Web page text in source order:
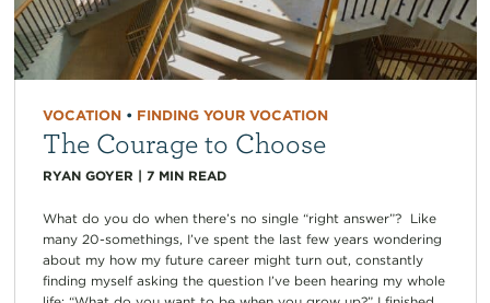
VOCATION• FINDING YOUR VOCATION
The Courage to Choose
RYAN GOYER | 7 MIN READ
What do you do when there’s no single “right answer”? Like
many 20-somethings, I’ve spent the last few years wondering
about my how my future career might turn out, constantly
finding myself asking the question I’ve been hearing my whole